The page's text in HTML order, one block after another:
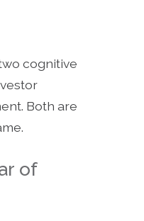
cognitive
Both are
of